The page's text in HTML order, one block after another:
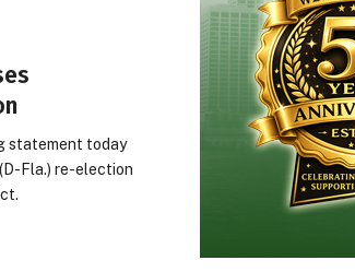
statement today
Fla.) re-election